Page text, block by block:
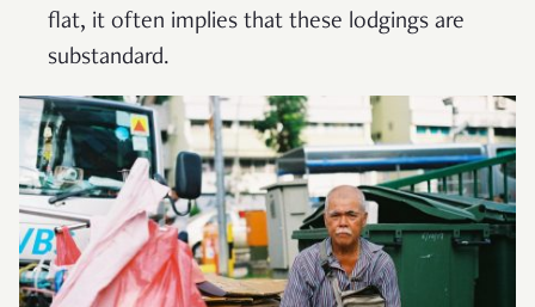
flat, it often implies that these lodgings are
substandard.